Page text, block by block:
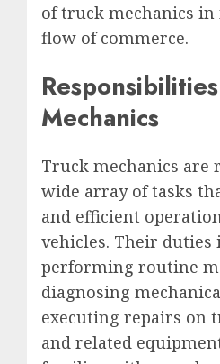
of truck mechanics
flow of commerce.
Mechanics
Truck mechanics are
wide array of tasks
and efficient
vehicles. Their duties
performing routine
diagnosing
executing repairs on
and related